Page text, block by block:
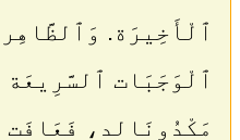
ٱلْأَخِيرَة.
ٱلْوَجَبَات
مَكْدُونَالد،